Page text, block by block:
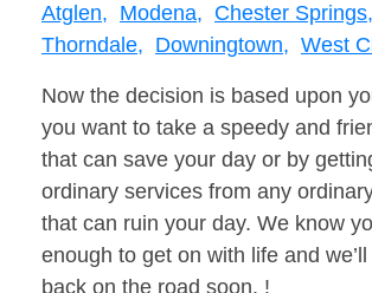
Atglen, Modena, Chester Springs,
Thorndale, Downingtown, West
Now the decision is based upon
you want to take a speedy and
that can save your day or by
ordinary services from any
that can ruin your day. We know
enough to get on with life and
back on the road soon. !